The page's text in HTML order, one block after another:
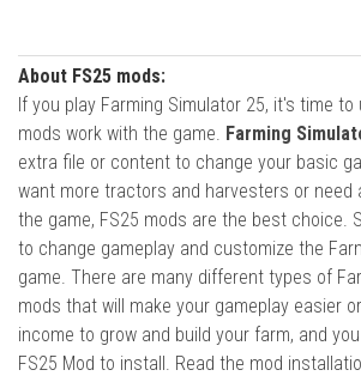
About FS25 mods:
If you play Farming Simulator 25, it's time
mods work with the game. Farming
extra file or content to change your basic
want more tractors and harvesters or need
the game, FS25 mods are the best choice.
to change gameplay and customize the
game. There are many different types of
mods that will make your gameplay easier
income to grow and build your farm, and
FS25 Mod to install. Read the mod